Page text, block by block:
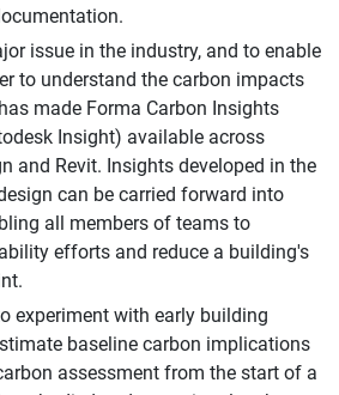
issue in the industry, and to enable
to understand the carbon impacts
made Forma Carbon Insights
Insight) available across
and Revit. Insights developed in the
can be carried forward into
all members of teams to
efforts and reduce a building's
experiment with early building
baseline carbon implications
assessment from the start of a